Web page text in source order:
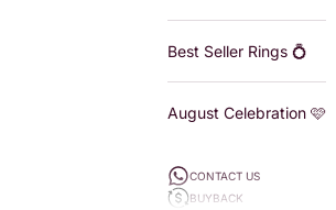
Best Seller Rings 💍
August Celebration 🩷
CONTACT US
BUYBACK